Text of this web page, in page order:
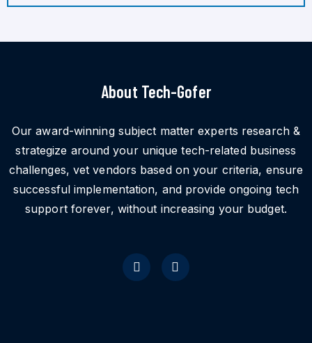
About Tech-Gofer
Our award-winning subject matter experts research &
strategize around your unique tech-related business
challenges, vet vendors based on your criteria, ensure
successful implementation, and provide ongoing tech
support forever, without increasing your budget.